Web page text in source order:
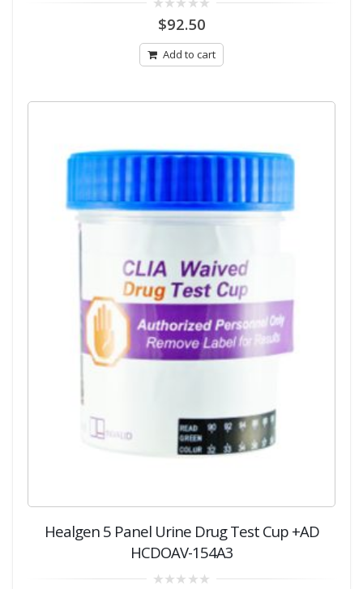
out
5
$92.50
Add to cart
Healgen 5 Panel Urine Drug Test Cup +AD
HCDOAV-154A3